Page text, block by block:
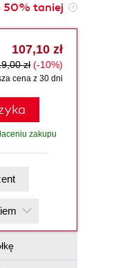
50% taniej
107,10 zł
zł (-10%)
cena z 30 dni
zakupu